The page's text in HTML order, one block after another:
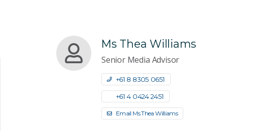
Ms Thea Williams
Senior Media Advisor
+61 8 8305 0651
+61 4 0424 2451
Email Ms Thea Williams